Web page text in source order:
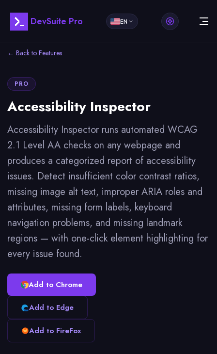
DevSuite Pro EN
← Back to Features
PRO
Accessibility Inspector
Accessibility Inspector runs automated WCAG
2.1 Level AA checks on any webpage and
produces a categorized report of accessibility
issues. Detect insufficient color contrast ratios,
missing image alt text, improper ARIA roles and
attributes, missing form labels, keyboard
navigation problems, and missing landmark
regions — with one-click element highlighting for
every issue found.
Add to Chrome
Add to Edge
Add to FireFox